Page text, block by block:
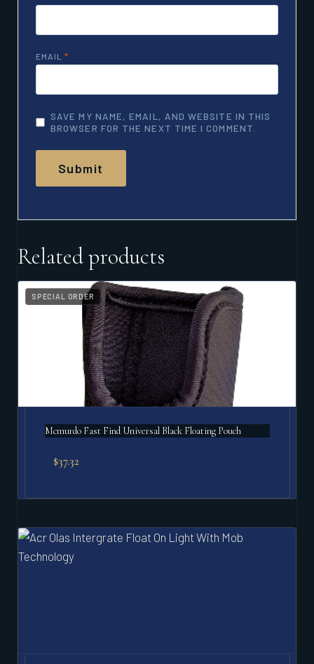
EMAIL *
SAVE MY NAME, EMAIL, AND WEBSITE IN THIS
BROWSER FOR THE NEXT TIME I COMMENT.
Related products
SPECIAL ORDER
Mcmurdo Fast Find Universal Black Floating Pouch
$37.32